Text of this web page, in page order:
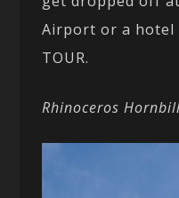
Airport or a hotel
TOUR.
Rhinoceros